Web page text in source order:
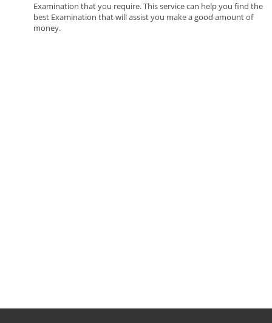
Examination that you require. This service can help you find the
best Examination that will assist you make a good amount of
money.